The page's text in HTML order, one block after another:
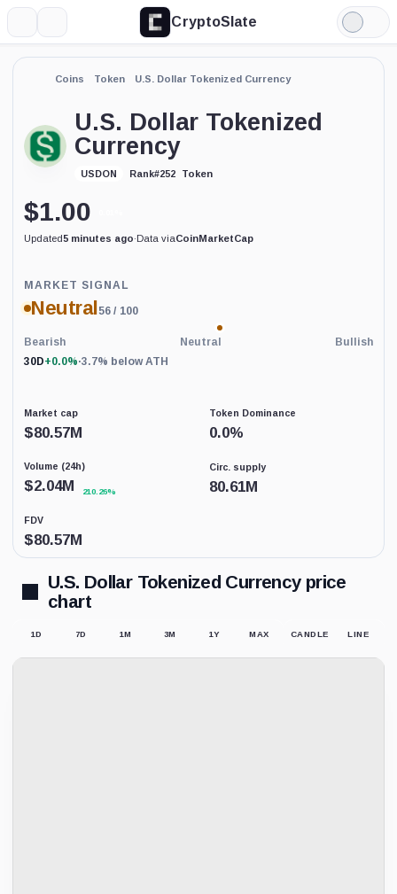
CryptoSlate
Light
Mode
Coins Token U.S. Dollar Tokenized Currency
U.S. Dollar Tokenized
Currency
USDON Rank#252 Token
MARKET SIGNAL
Neutral56 / 100
Bearish Neutral
Bullish
30D+0.0%·3.7% below ATH
Price-
based
current
conditions
indicator
with
data
coverage.
This
not
a
$1.00
Updated5 minutes ago·Data viaCoinMarketCap
Market cap
$80.57M
Token Dominance
0.0%
Volume (24h)
$2.04M 210.26%
Circ. supply
80.61M
FDV
$80.57M
U.S. Dollar Tokenized Currency price
chart
1D 7D 1M 3M 1Y MAX CANDLE LINE